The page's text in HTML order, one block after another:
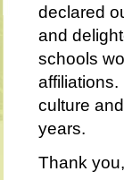
declared
and
schools
culture
years.
Thank you,